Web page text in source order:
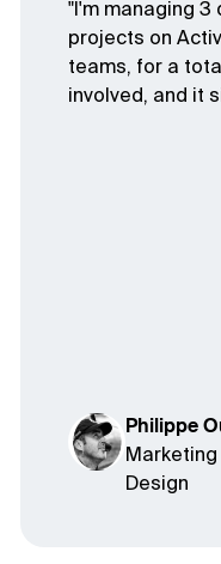
"I'm managing
projects on
teams, for a
involved, and it
Philippe
Marketing
Design